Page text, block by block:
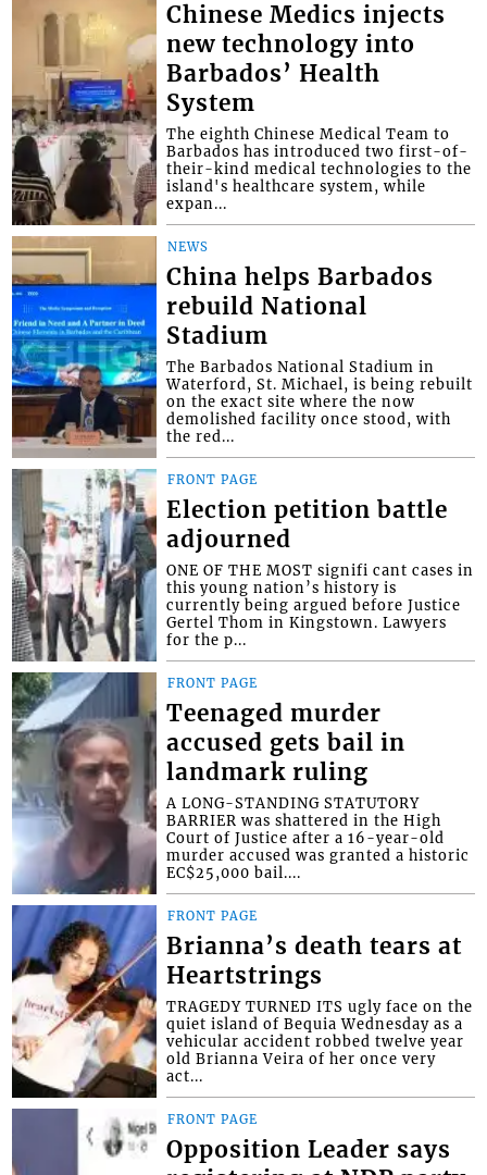
Chinese Medics injects
new technology into
Barbados’ Health
System
The eighth Chinese Medical Team to
Barbados has introduced two first-of-
their-kind medical technologies to the
island's healthcare system, while
expan...
NEWS
China helps Barbados
rebuild National
Stadium
The Barbados National Stadium in
Waterford, St. Michael, is being rebuilt
on the exact site where the now
demolished facility once stood, with
the red...
FRONT PAGE
Election petition battle
adjourned
ONE OF THE MOST signifi cant cases in
this young nation’s history is
currently being argued before Justice
Gertel Thom in Kingstown. Lawyers
for the p...
FRONT PAGE
Teenaged murder
accused gets bail in
landmark ruling
A LONG-STANDING STATUTORY
BARRIER was shattered in the High
Court of Justice after a 16-year-old
murder accused was granted a historic
EC$25,000 bail....
FRONT PAGE
Brianna’s death tears at
Heartstrings
TRAGEDY TURNED ITS ugly face on the
quiet island of Bequia Wednesday as a
vehicular accident robbed twelve year
old Brianna Veira of her once very
act...
FRONT PAGE
Opposition Leader says